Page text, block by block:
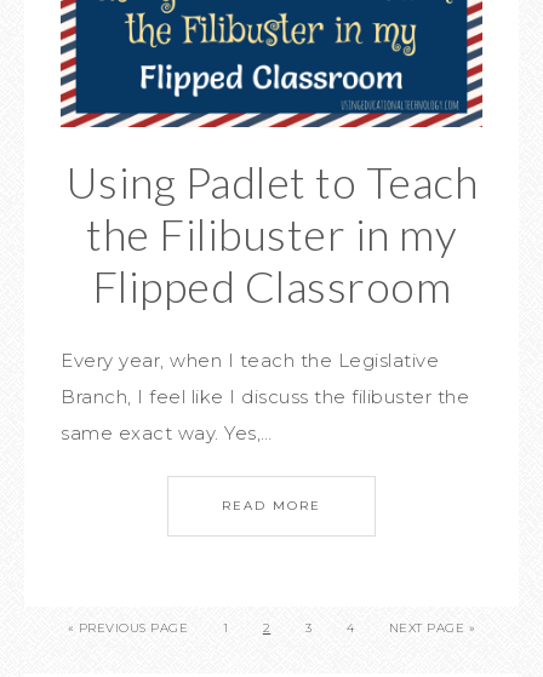
Using Padlet to Teach
the Filibuster in my
Flipped Classroom
Every year, when I teach the Legislative
Branch, I feel like I discuss the filibuster the
same exact way. Yes,…
READ MORE
« PREVIOUS PAGE 1 2 3 4 NEXT PAGE »